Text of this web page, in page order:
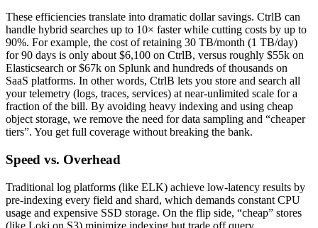
These efficiencies translate into dramatic dollar savings. CtrlB can
handle hybrid searches up to 10× faster while cutting costs by up to
90%. For example, the cost of retaining 30 TB/month (1 TB/day)
for 90 days is only about $6,100 on CtrlB, versus roughly $55k on
Elasticsearch or $67k on Splunk and hundreds of thousands on
SaaS platforms. In other words, CtrlB lets you store and search all
your telemetry (logs, traces, services) at near-unlimited scale for a
fraction of the bill. By avoiding heavy indexing and using cheap
object storage, we remove the need for data sampling and “cheaper
tiers”. You get full coverage without breaking the bank.
Speed vs. Overhead
Traditional log platforms (like ELK) achieve low-latency results by
pre-indexing every field and shard, which demands constant CPU
usage and expensive SSD storage. On the flip side, “cheap” stores
(like Loki on S3) minimize indexing but trade off query